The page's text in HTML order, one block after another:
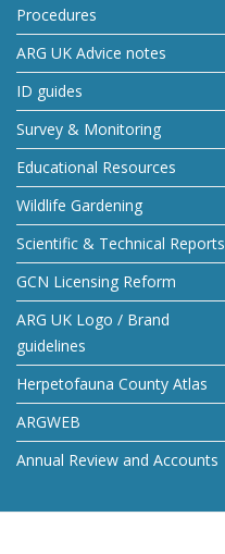
Procedures
ARG UK Advice notes
ID guides
Survey & Monitoring
Educational Resources
Wildlife Gardening
Scientific & Technical Reports
GCN Licensing Reform
ARG UK Logo / Brand
guidelines
Herpetofauna County Atlas
ARGWEB
Annual Review and Accounts